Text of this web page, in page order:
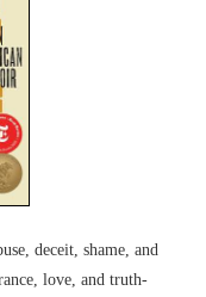
deceit, shame, and
love, and truth-